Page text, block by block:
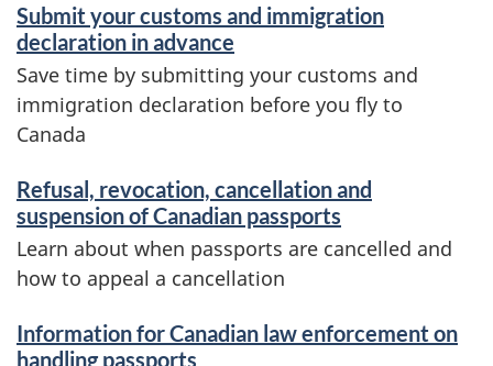
Submit your customs and immigration
declaration in advance
Save time by submitting your customs and
immigration declaration before you fly to
Canada
Refusal, revocation, cancellation and
suspension of Canadian passports
Learn about when passports are cancelled and
how to appeal a cancellation
Information for Canadian law enforcement on
handling passports